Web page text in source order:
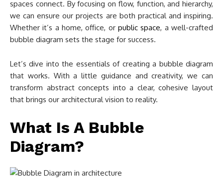
spaces connect. By focusing on flow, function, and hierarchy,
we can ensure our projects are both practical and inspiring.
Whether it’s a home, office, or public space, a well-crafted
bubble diagram sets the stage for success.
Let’s dive into the essentials of creating a bubble diagram
that works. With a little guidance and creativity, we can
transform abstract concepts into a clear, cohesive layout
that brings our architectural vision to reality.
What Is A Bubble
Diagram?